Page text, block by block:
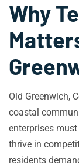
Why
Old Greenwich,
coastal
enterprises
thrive in
residents